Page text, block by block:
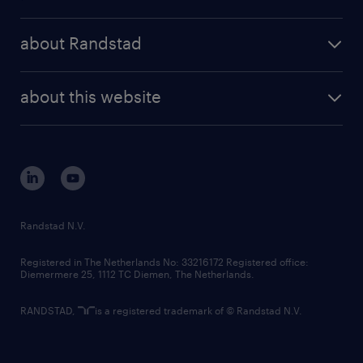
randstad professional
randstad digital
about Randstad
corporate governance
randstad innovation fund
country websites
about this website
Randstad N.V.
Registered in The Netherlands No: 33216172 Registered office:
Diemermere 25, 1112 TC Diemen, The Netherlands.
RANDSTAD, is a registered trademark of © Randstad N.V.